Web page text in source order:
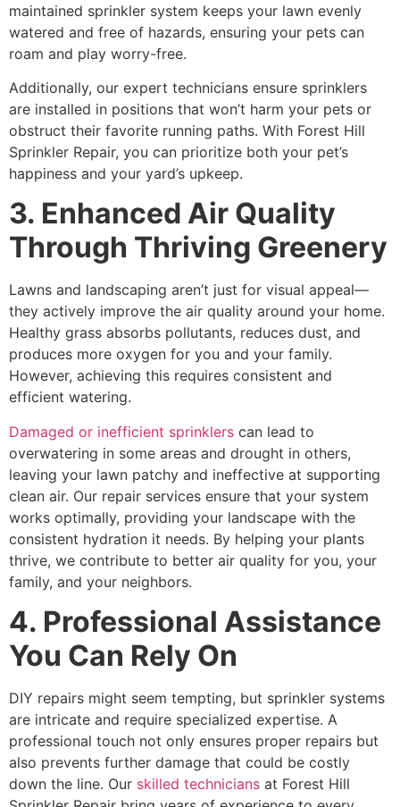
maintained sprinkler system keeps your lawn evenly
watered and free of hazards, ensuring your pets can
roam and play worry-free.
Additionally, our expert technicians ensure sprinklers
are installed in positions that won’t harm your pets or
obstruct their favorite running paths. With Forest Hill
Sprinkler Repair, you can prioritize both your pet’s
happiness and your yard’s upkeep.
3. Enhanced Air Quality
Through Thriving Greenery
Lawns and landscaping aren’t just for visual appeal—
they actively improve the air quality around your home.
Healthy grass absorbs pollutants, reduces dust, and
produces more oxygen for you and your family.
However, achieving this requires consistent and
efficient watering.
Damaged or inefficient sprinklers can lead to
overwatering in some areas and drought in others,
leaving your lawn patchy and ineffective at supporting
clean air. Our repair services ensure that your system
works optimally, providing your landscape with the
consistent hydration it needs. By helping your plants
thrive, we contribute to better air quality for you, your
family, and your neighbors.
4. Professional Assistance
You Can Rely On
DIY repairs might seem tempting, but sprinkler systems
are intricate and require specialized expertise. A
professional touch not only ensures proper repairs but
also prevents further damage that could be costly
down the line. Our skilled technicians at Forest Hill